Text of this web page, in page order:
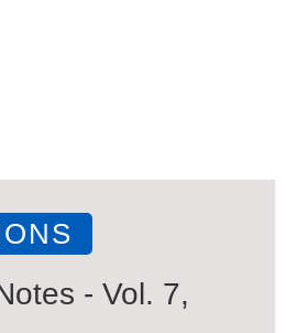
- Vol. 7,